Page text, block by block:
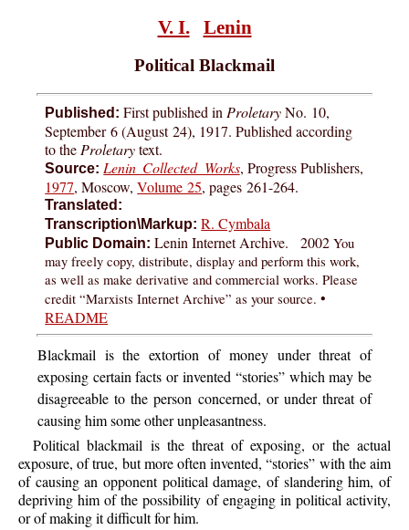
V. I. Lenin
Political Blackmail
Published: First published in ProletaryNo. 10,
September 6 (August 24), 1917. Published according
to the Proletarytext.
Source: Lenin Collected Works, Progress Publishers,
1977, Moscow,Volume 25, pages261-264.
Translated:
Transcription\Markup: R. Cymbala
Public Domain: Lenin Internet Archive. 2002You
may freely copy, distribute, display and perform this work,
as well as make derivative and commercial works. Please
credit “Marxists Internet Archive” as your source. •
README
Blackmail is the extortion of money under threat of
exposing certain facts or invented “stories” which may be
disagreeable to the person concerned, or under threat of
causing him some other unpleasantness.
Political blackmail is the threat of exposing, or the actual
exposure, of true, but more often invented, “stories” with the aim
of causing an opponent political damage, of slandering him, of
depriving him of the possibility of engaging in political activity,
or of making it difficult for him.